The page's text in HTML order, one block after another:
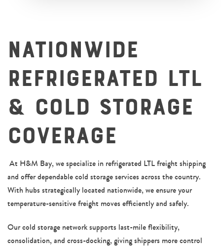
Nationwide
Refrigerated LTL
& Cold Storage
Coverage
At H&M Bay, we specialize in refrigerated LTL freight shipping
and offer dependable cold storage services across the country.
With hubs strategically located nationwide, we ensure your
temperature-sensitive freight moves efficiently and safely.
Our cold storage network supports last-mile flexibility,
consolidation, and cross-docking, giving shippers more control
0
1